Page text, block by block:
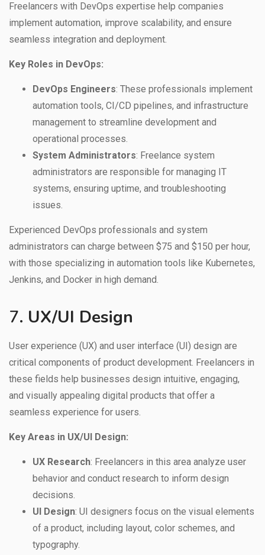
Freelancers with DevOps expertise help companies
implement automation, improve scalability, and ensure
seamless integration and deployment.
Key Roles in DevOps:
DevOps Engineers: These professionals implement
automation tools, CI/CD pipelines, and infrastructure
management to streamline development and
operational processes.
System Administrators: Freelance system
administrators are responsible for managing IT
systems, ensuring uptime, and troubleshooting
issues.
Experienced DevOps professionals and system
administrators can charge between $75 and $150 per hour,
with those specializing in automation tools like Kubernetes,
Jenkins, and Docker in high demand.
7. UX/UI Design
User experience (UX) and user interface (UI) design are
critical components of product development. Freelancers in
these fields help businesses design intuitive, engaging,
and visually appealing digital products that offer a
seamless experience for users.
Key Areas in UX/UI Design:
UX Research: Freelancers in this area analyze user
behavior and conduct research to inform design
decisions.
UI Design: UI designers focus on the visual elements
of a product, including layout, color schemes, and
typography.